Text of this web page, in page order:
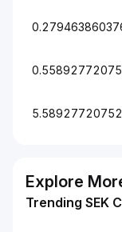
Explore
Trending SEK